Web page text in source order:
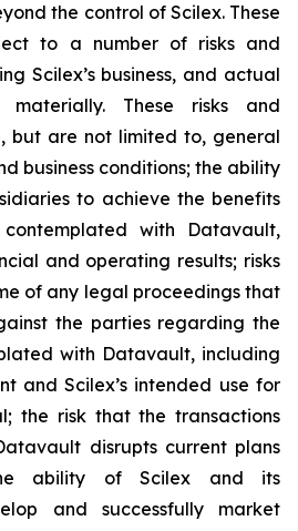
the control of Scilex. These
to a number of risks and
Scilex’s business, and actual
These risks and
but are not limited to, general
business conditions; the ability
to achieve the benefits
with Datavault,
and operating results; risks
of any legal proceedings that
the parties regarding the
with Datavault, including
and Scilex’s intended use for
the risk that the transactions
disrupts current plans
ability of Scilex and its
and successfully market